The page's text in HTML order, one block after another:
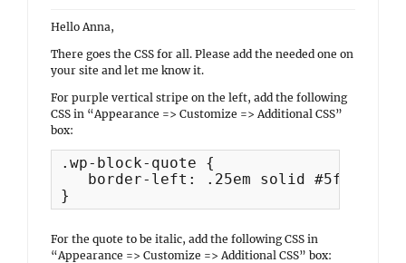
Hello Anna,
There goes the CSS for all. Please add the needed one on
your site and let me know it.
For purple vertical stripe on the left, add the following
CSS in “Appearance => Customize => Additional CSS”
box:
.wp-block-quote {
   border-left: .25em solid #5f4b8b;
}
For the quote to be italic, add the following CSS in
“Appearance => Customize => Additional CSS” box: